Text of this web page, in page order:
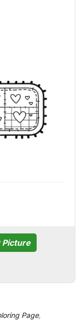
Picture
Page,